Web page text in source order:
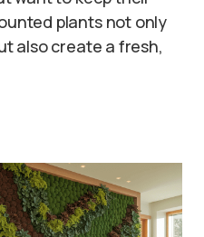
plants not only
also create a fresh,